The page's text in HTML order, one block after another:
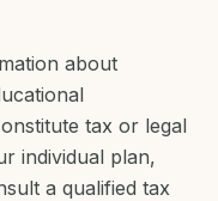
about
tax or legal
individual plan,
a qualified tax